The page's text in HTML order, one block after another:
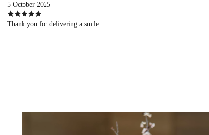
5 October 2025
Thank you for delivering a smile.